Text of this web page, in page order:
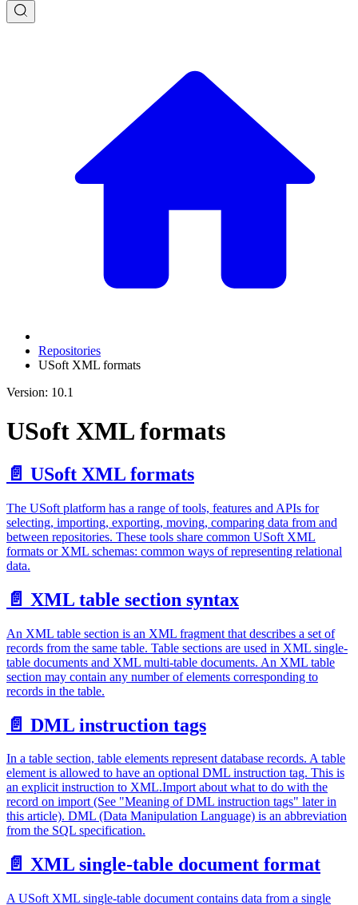
Repositories
USoft XML formats
Version: 10.1
USoft XML formats
📄️ USoft XML formats
The USoft platform has a range of tools, features and APIs for
selecting, importing, exporting, moving, comparing data from and
between repositories. These tools share common USoft XML
formats or XML schemas: common ways of representing relational
data.
📄️ XML table section syntax
An XML table section is an XML fragment that describes a set of
records from the same table. Table sections are used in XML single-
table documents and XML multi-table documents. An XML table
section may contain any number of elements corresponding to
records in the table.
📄️ DML instruction tags
In a table section, table elements represent database records. A table
element is allowed to have an optional DML instruction tag. This is
an explicit instruction to XML.Import about what to do with the
record on import (See "Meaning of DML instruction tags" later in
this article). DML (Data Manipulation Language) is an abbreviation
from the SQL specification.
📄️ XML single-table document format
A USoft XML single-table document contains data from a single